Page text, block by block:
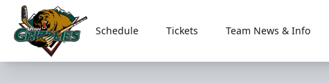
Utah Grizzlies
Schedule Tickets Team News & Info